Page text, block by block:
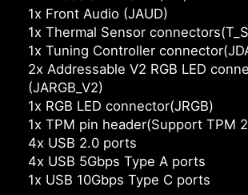
1x Front Audio (JAUD)
1x Thermal Sensor
1x Tuning Controller
2x Addressable V2 RGB LED
(JARGB_V2)
1x RGB LED connector(JRGB)
1x TPM pin header(Support TPM
4x USB 2.0 ports
4x USB 5Gbps Type A ports
1x USB 10Gbps Type C ports